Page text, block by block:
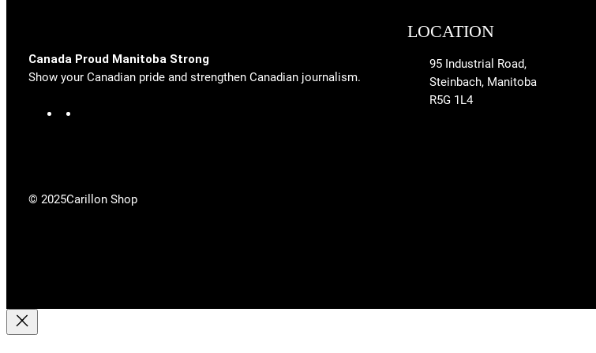
Canada Proud Manitoba Strong
Show your Canadian pride and strengthen Canadian journalism.
o
LOCATION
95 Industrial Road,
Steinbach, Manitoba
R5G 1L4
© 2025Carillon Shop